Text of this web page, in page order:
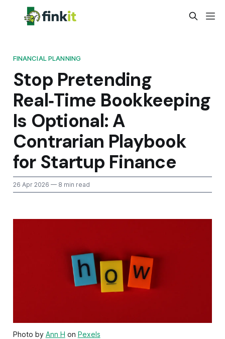
FINANCIAL PLANNING
Stop Pretending
Real‑Time Bookkeeping
Is Optional: A
Contrarian Playbook
for Startup Finance
26 Apr 2026 — 8 min read
Photo by Ann H on Pexels